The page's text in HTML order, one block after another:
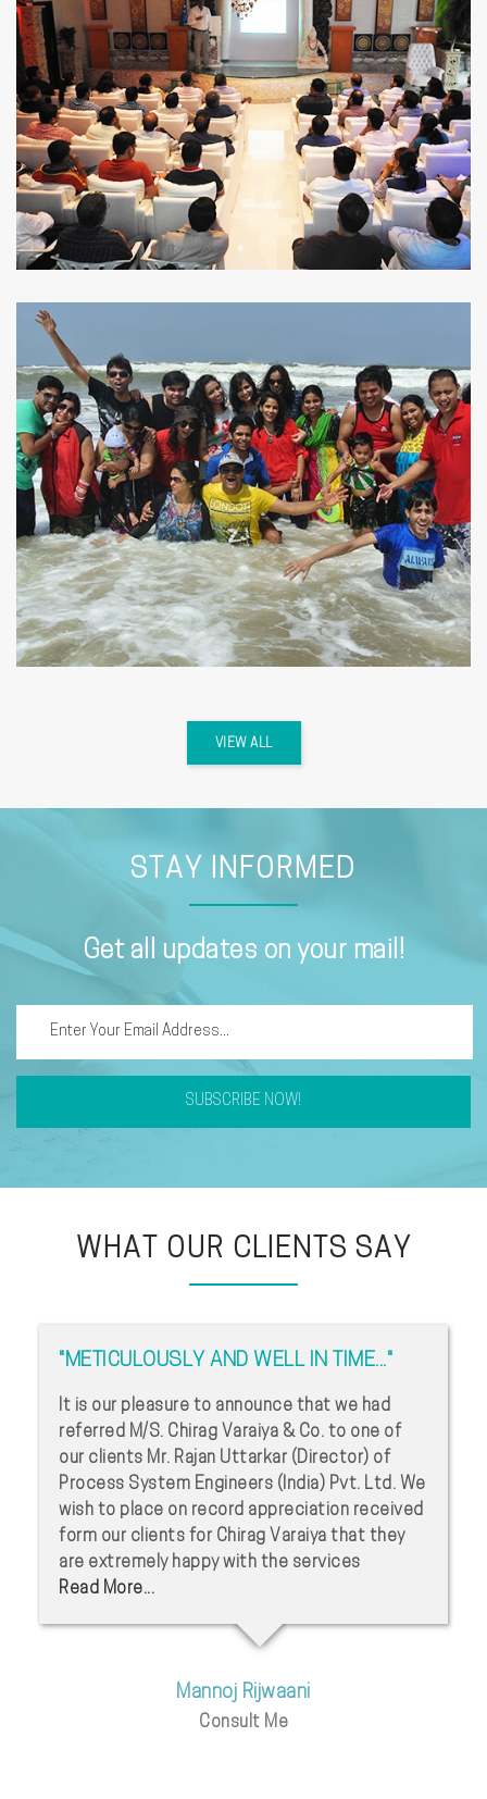
TAXING SOLUTIONS
MADE EASY
KNOW MORE
THE RIGHT ADVICE
FROMTHE BEST
EXPERTS
KNOW MORE
VIEW ALL
STAY INFORMED
Get all updates on your mail!
SUBSCRIBE NOW!
WHAT OUR CLIENTS SAY
"METICULOUSLY AND WELL IN TIME..."
It is our pleasure to announce that we had
referred M/S. Chirag Varaiya & Co. to one of
our clients Mr. Rajan Uttarkar (Director) of
Process System Engineers (India) Pvt. Ltd. We
wish to place on record appreciation received
form our clients for Chirag Varaiya that they
are extremely happy with the services
Read More...
Mannoj Rijwaani
Consult Me